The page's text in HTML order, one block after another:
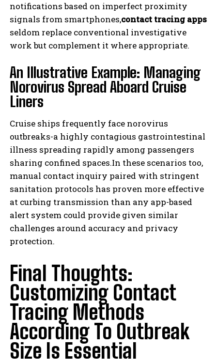
notifications based on imperfect proximity
signals from smartphones,contact tracing apps
seldom replace conventional investigative
work but complement it where appropriate.
An Illustrative Example: Managing
Norovirus Spread Aboard Cruise
Liners
Cruise ships frequently face norovirus
outbreaks-a highly contagious gastrointestinal
illness spreading rapidly among passengers
sharing confined spaces.In these scenarios too,
manual contact inquiry paired with stringent
sanitation protocols has proven more effective
at curbing transmission than any app-based
alert system could provide given similar
challenges around accuracy and privacy
protection.
Final Thoughts:
Customizing Contact
Tracing Methods
According To Outbreak
Size Is Essential